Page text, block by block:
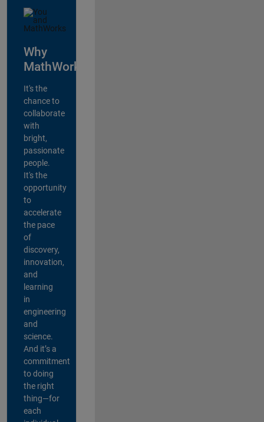
Why
MathWorks?
It's the
chance to
collaborate
with
bright,
passionate
people.
It's the
opportunity
to
accelerate
the pace
of
discovery,
innovation,
and
learning
in
engineering
and
science.
And it’s a
commitment
to doing
the right
thing—for
each